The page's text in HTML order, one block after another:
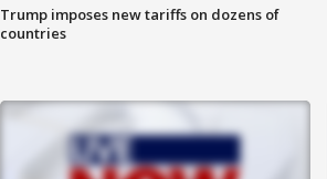
Trump imposes new tariffs on dozens of
countries